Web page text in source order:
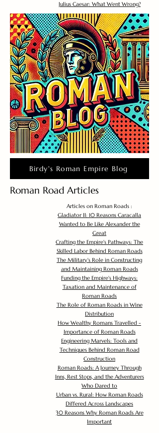
Julius Caesar: What Went Wrong?
Birdy's Roman Empire Blog
Roman Road Articles
Articles on Roman Roads :
Gladiator II: 10 Reasons Caracalla
Wanted to Be Like Alexander the
Great
Crafting the Empire's Pathways: The
Skilled Labor Behind Roman Roads
The Military's Role in Constructing
and Maintaining Roman Roads
Funding the Empire's Highways:
Taxation and Maintenance of
Roman Roads
The Role of Roman Roads in Wine
Distribution
How Wealthy Romans Travelled -
Importance of Roman Roads
Engineering Marvels: Tools and
Techniques Behind Roman Road
Construction
Roman Roads: A Journey Through
Inns, Rest Stops, and the Adventurers
Who Dared to
Urban vs. Rural: How Roman Roads
Differed Across Landscapes
30 Reasons Why Roman Roads Are
Important